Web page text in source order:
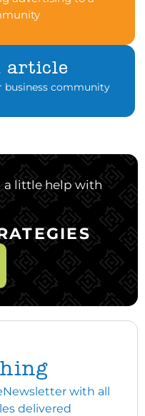
article
business community
a little help with
with all
delivered